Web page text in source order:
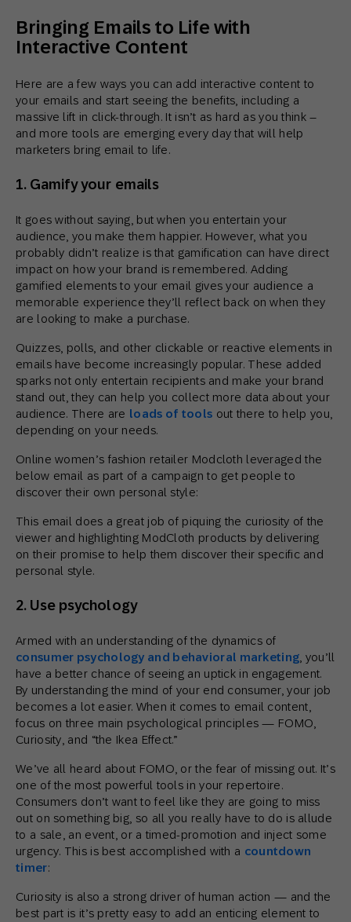
Bringing Emails to Life with
Interactive Content
Here are a few ways you can add interactive content to
your emails and start seeing the benefits, including a
massive lift in click-through. It isn’t as hard as you think –
and more tools are emerging every day that will help
marketers bring email to life.
1. Gamify your emails
It goes without saying, but when you entertain your
audience, you make them happier. However, what you
probably didn’t realize is that gamification can have direct
impact on how your brand is remembered. Adding
gamified elements to your email gives your audience a
memorable experience they’ll reflect back on when they
are looking to make a purchase.
Quizzes, polls, and other clickable or reactive elements in
emails have become increasingly popular. These added
sparks not only entertain recipients and make your brand
stand out, they can help you collect more data about your
audience. There are loads of tools out there to help you,
depending on your needs.
Online women’s fashion retailer Modcloth leveraged the
below email as part of a campaign to get people to
discover their own personal style:
This email does a great job of piquing the curiosity of the
viewer and highlighting ModCloth products by delivering
on their promise to help them discover their specific and
personal style.
2. Use psychology
Armed with an understanding of the dynamics of
consumer psychology and behavioral marketing , you’ll
have a better chance of seeing an uptick in engagement.
By understanding the mind of your end consumer, your job
becomes a lot easier. When it comes to email content,
focus on three main psychological principles — FOMO,
Curiosity, and “the Ikea Effect.”
We’ve all heard about FOMO, or the fear of missing out. It’s
one of the most powerful tools in your repertoire.
Consumers don’t want to feel like they are going to miss
out on something big, so all you really have to do is allude
to a sale, an event, or a timed-promotion and inject some
urgency. This is best accomplished with a countdown
timer:
Curiosity is also a strong driver of human action — and the
best part is it’s pretty easy to add an enticing element to